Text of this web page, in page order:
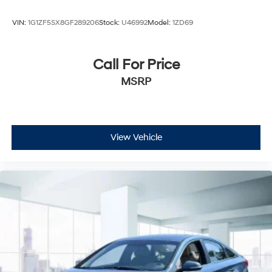
VIN: 1G1ZF5SX8GF289206Stock: U46992Model: 1ZD69
Call For Price
MSRP
View Vehicle